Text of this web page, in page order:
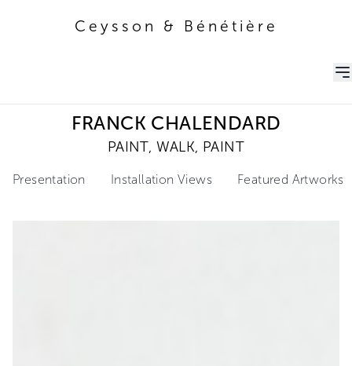
Ceysson & Bénétière
FRANCK CHALENDARD
PAINT, WALK, PAINT
Presentation Installation Views Featured Artworks